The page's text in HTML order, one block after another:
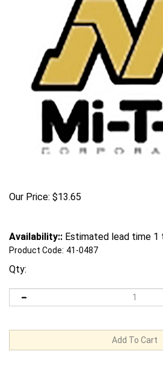
Our Price: $13.65
Availability:: Estimated lead time 1
Product Code: 41-0487
Qty: